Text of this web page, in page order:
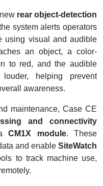
rear object-detection
system alerts operators
using visual and audible
an object, a color-
to red, and the audible
helping prevent
awareness.
maintenance, Case CE
and connectivity
aCM1X module. These
and enable SiteWatch
to track machine use,